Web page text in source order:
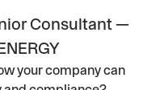
Consultant —
your company can